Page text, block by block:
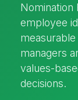
Nomination
employee
managers
values-
decisions.